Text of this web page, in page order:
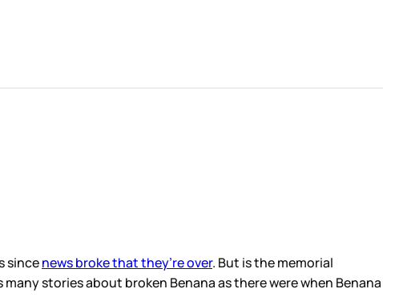
sincenews broke that they’re over. But is the memorial
stories about broken Benana as there were when Benana